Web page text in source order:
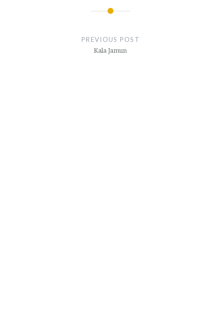
PREVIOUS POST
Kala Jamun